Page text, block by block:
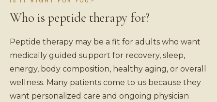
Who is peptide therapy for?
Peptide therapy may be a fit for adults who want
medically guided support for recovery, sleep,
energy, body composition, healthy aging, or overall
wellness. Many patients come to us because they
want personalized care and ongoing physician